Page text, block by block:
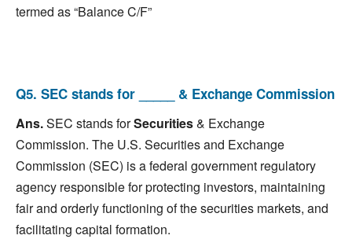
termed as “Balance C/F”
Q5. SEC stands for _____ & Exchange Commission
Ans.SEC stands forSecurities& Exchange
Commission. The U.S. Securities and Exchange
Commission (SEC) is a federal government regulatory
agency responsible for protecting investors, maintaining
fair and orderly functioning of the securities markets, and
facilitating capital formation.